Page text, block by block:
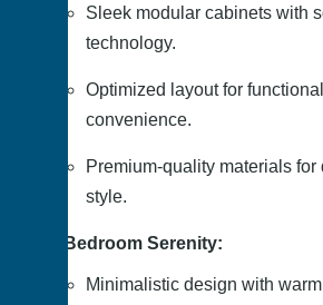
Sleek modular cabinets with
technology.
Optimized layout for
convenience.
Premium-quality materials for
style.
Bedroom Serenity:
Minimalistic design with